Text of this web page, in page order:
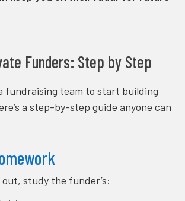
Funders: Step by Step
fundraising team to start building
a step-by-step guide anyone can
study the funder’s: